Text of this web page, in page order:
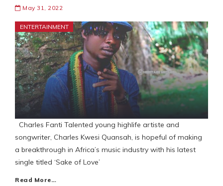
May 31, 2022
ENTERTAINMENT
Charles Fanti Talented young highlife artiste and
songwriter, Charles Kwesi Quansah, is hopeful of making
a breakthrough in Africa’s music industry with his latest
single titled ‘Sake of Love’
Read More…